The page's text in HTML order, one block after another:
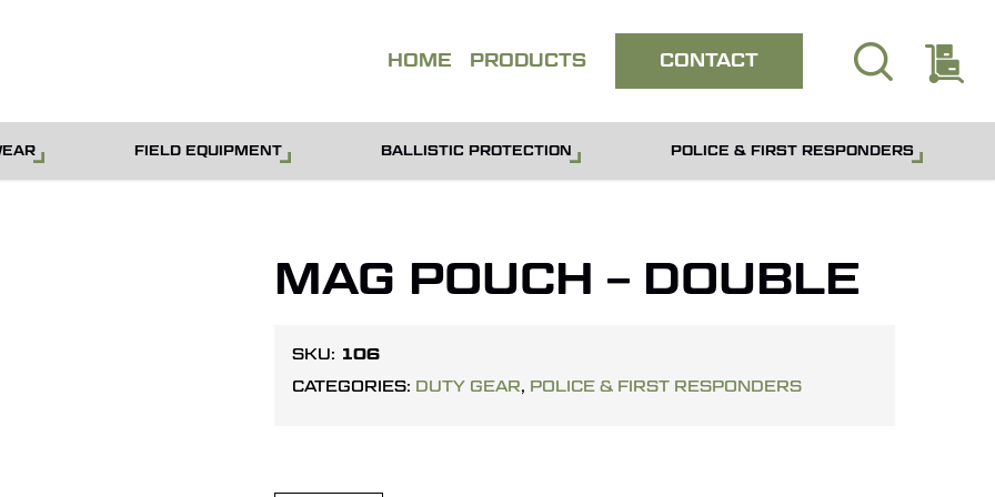
HOME PRODUCTS CONTACT search
FIELD EQUIPMENT BALLISTIC PROTECTION POLICE & FIRST RESPONDERS
QUOTE Close
quote
MAG POUCH – DOUBLE
SKU: 106
CATEGORIES: DUTY GEAR, POLICE & FIRST RESPONDERS